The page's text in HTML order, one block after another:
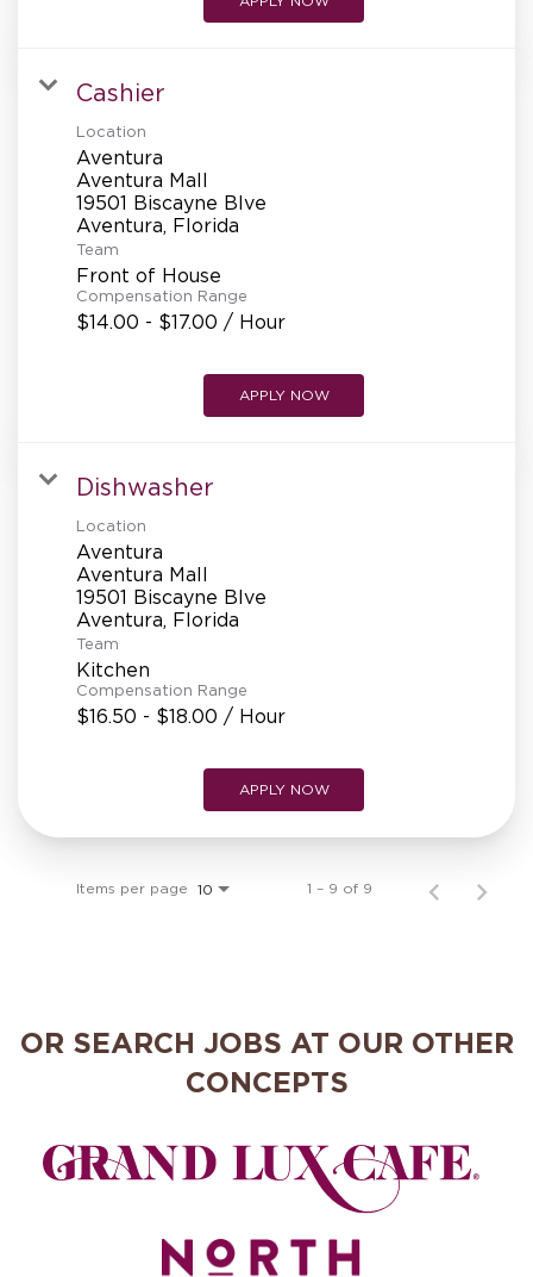
Cashier
Location
Aventura
Aventura Mall
19501 Biscayne Blve
Team
Front of House
Compensation Range
$14.00 - $17.00 / Hour
APPLY NOW
Dishwasher
Location
Aventura
Aventura Mall
19501 Biscayne Blve
Team
Kitchen
Compensation Range
$16.50 - $18.00 / Hour
APPLY NOW
Items per page 10 1 – 9 of 9
OR SEARCH JOBS AT OUR OTHER
CONCEPTS